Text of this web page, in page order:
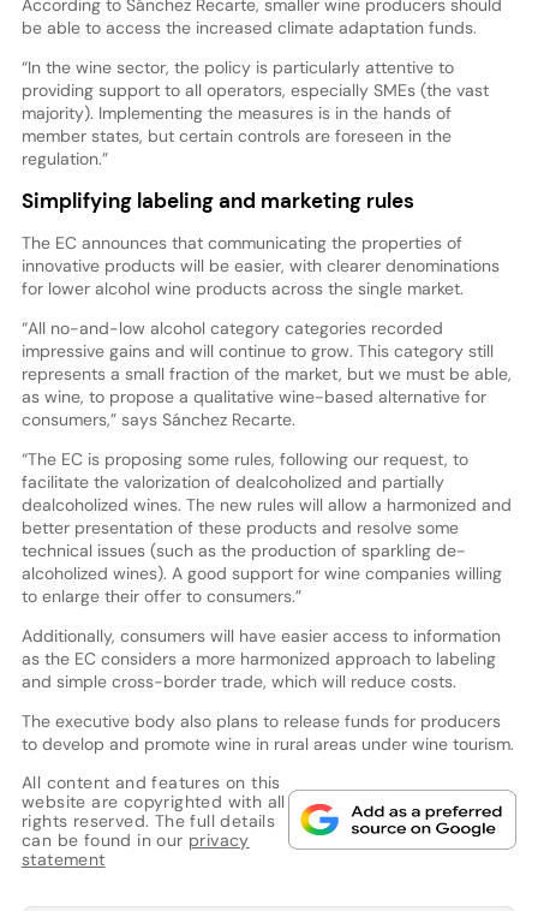
According to Sánchez Recarte, smaller wine producers should
be able to access the increased climate adaptation funds.
“In the wine sector, the policy is particularly attentive to
providing support to all operators, especially SMEs (the vast
majority). Implementing the measures is in the hands of
member states, but certain controls are foreseen in the
regulation.”
Simplifying labeling and marketing rules
The EC announces that communicating the properties of
innovative products will be easier, with clearer denominations
for lower alcohol wine products across the single market.
“All no-and-low alcohol category categories recorded
impressive gains and will continue to grow. This category still
represents a small fraction of the market, but we must be able,
as wine, to propose a qualitative wine-based alternative for
consumers,” says Sánchez Recarte.
“The EC is proposing some rules, following our request, to
facilitate the valorization of dealcoholized and partially
dealcoholized wines. The new rules will allow a harmonized and
better presentation of these products and resolve some
technical issues (such as the production of sparkling de-
alcoholized wines). A good support for wine companies willing
to enlarge their offer to consumers.”
Additionally, consumers will have easier access to information
as the EC considers a more harmonized approach to labeling
and simple cross-border trade, which will reduce costs.
The executive body also plans to release funds for producers
to develop and promote wine in rural areas under wine tourism.
All content and features on this
website are copyrighted with all
rights reserved. The full details
can be found in our privacy
statement